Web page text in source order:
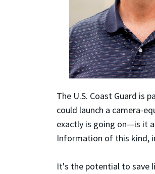
The U.S. Coast Guard is
could launch a camera-
exactly is going on—is it
Information of this kind,
It's the potential to save